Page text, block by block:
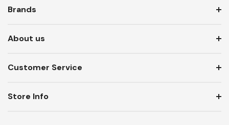
Brands
About us
Customer Service
Store Info